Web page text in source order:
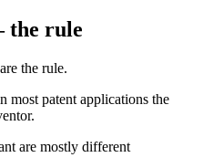
the rule
the rule.
most patent applications the